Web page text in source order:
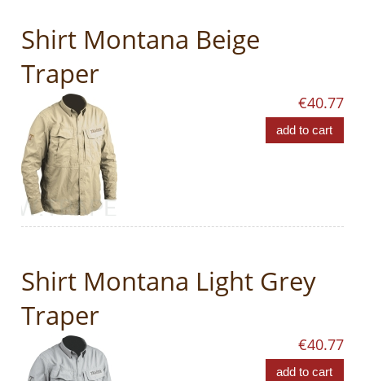
Shirt Montana Beige
Traper
€40.77
add to cart
Shirt Montana Light Grey
Traper
€40.77
add to cart